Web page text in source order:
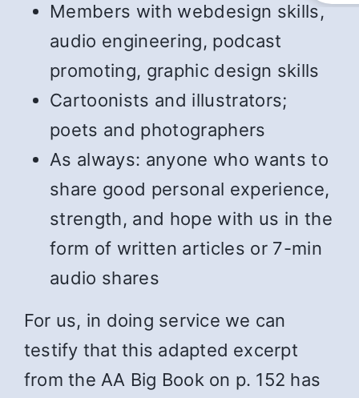
Members with webdesign skills,
audio engineering, podcast
promoting, graphic design skills
Cartoonists and illustrators;
poets and photographers
As always: anyone who wants to
share good personal experience,
strength, and hope with us in the
form of written articles or 7-min
audio shares
For us, in doing service we can
testify that this adapted excerpt
from the AA Big Book on p. 152 has